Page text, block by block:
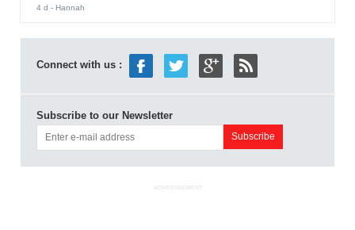
4 d - Hannah
Connect with us :
Subscribe to our Newsletter
ADVERTISEMENT